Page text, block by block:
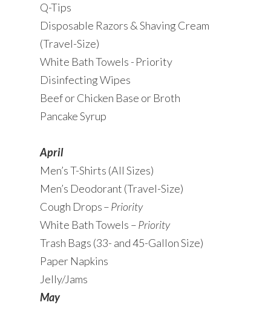
Q-Tips
Disposable Razors & Shaving Cream
(Travel-Size)
White Bath Towels - Priority
Disinfecting Wipes
Beef or Chicken Base or Broth
Pancake Syrup
April
Men’s T-Shirts (All Sizes)
Men’s Deodorant (Travel-Size)
Cough Drops –Priority
White Bath Towels –Priority
Trash Bags (33- and 45-Gallon Size)
Paper Napkins
Jelly/Jams
May